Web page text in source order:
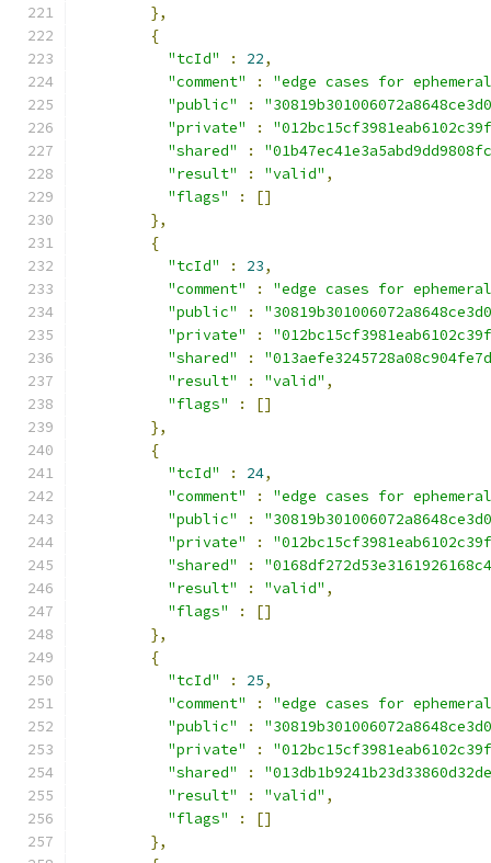
},
{
"tcId"
: 22,
"comment"
:
"edge cases for
"public"
:
"private"
:
"shared"
:
"result"
: "valid" ,
"flags"
:
[]
},
{
"tcId"
: 23,
"comment"
:
"edge cases for
"public"
:
"private"
:
"shared"
:
"result"
: "valid" ,
"flags"
:
[]
},
{
"tcId"
: 24,
"comment"
:
"edge cases for
"public"
:
"private"
:
"shared"
:
"result"
: "valid" ,
"flags"
:
[]
},
{
"tcId"
: 25,
"comment"
:
"edge cases for
"public"
:
"private"
:
"shared"
:
"result"
: "valid" ,
"flags"
:
[]
},